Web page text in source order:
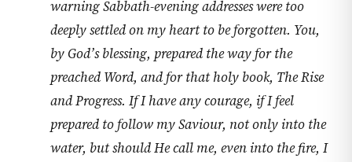
warning Sabbath-evening addresses were too
deeply settled on my heart to be forgotten. You,
by God’s blessing, prepared the way for the
preached Word, and for that holy book, The Rise
and Progress. If I have any courage, if I feel
prepared to follow my Saviour, not only into the
water, but should He call me, even into the fire, I